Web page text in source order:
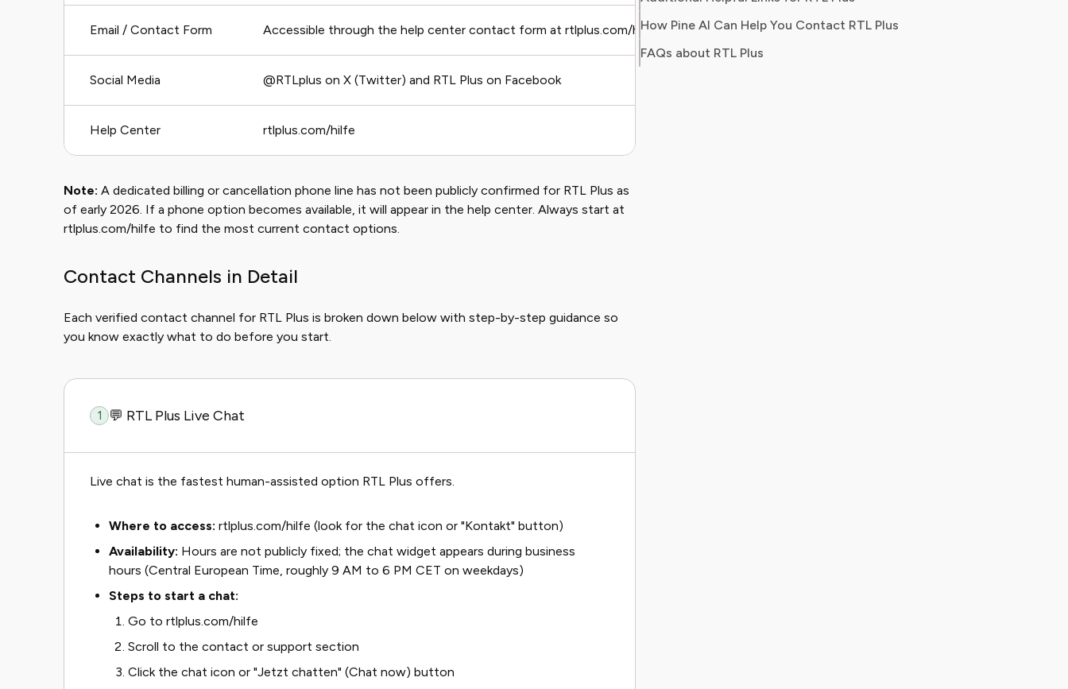
Email / Contact Form Accessible through the help center contact form at rtlplus.com/hilfe Billing disputes, formal complaints, non-urgent issues
Social Media @RTLplus on X (Twitter) and RTL Plus on Facebook
Help Center rtlplus.com/hilfe
Note: A dedicated billing or cancellation phone line has not been publicly confirmed for RTL Plus as
of early 2026. If a phone option becomes available, it will appear in the help center. Always start at
rtlplus.com/hilfe to find the most current contact options.
Contact Channels in Detail
Each verified contact channel for RTL Plus is broken down below with step-by-step guidance so
you know exactly what to do before you start.
1 💬 RTL Plus Live Chat
Live chat is the fastest human-assisted option RTL Plus offers.
Where to access: rtlplus.com/hilfe (look for the chat icon or "Kontakt" button)
Availability: Hours are not publicly fixed; the chat widget appears during business
hours (Central European Time, roughly 9 AM to 6 PM CET on weekdays)
Steps to start a chat:
Go to rtlplus.com/hilfe
Scroll to the contact or support section
Click the chat icon or "Jetzt chatten" (Chat now) button
How Pine AI Can Help You Contact RTL Plus
FAQs about RTL Plus